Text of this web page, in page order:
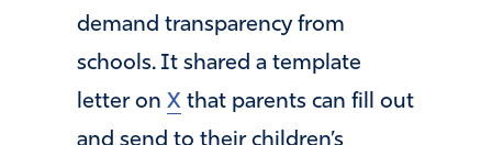
demand transparency from
schools. It shared a template
letter on X that parents can fill out